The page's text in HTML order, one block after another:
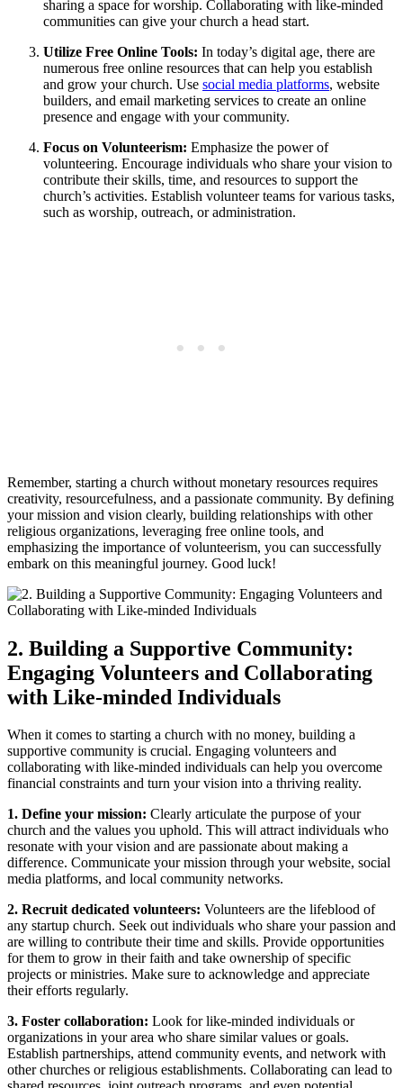
sharing ​a space for⁤ worship. Collaborating ‌with like-minded⁢
communities⁣ can give⁤ your church‍ a head start.
Utilize Free Online Tools: In today’s digital age, there are
numerous free⁣ online ‍resources that can help you establish
and grow⁢ your church. ‌Use social media platforms, website⁣
builders, and email marketing services to⁤ create an online
presence and engage with your community.
Focus on⁣ Volunteerism: Emphasize the ⁢power​ of‍
volunteering. ⁤Encourage ⁤individuals who share your vision to
contribute‌ their skills, time, and resources to support the
⁢church’s ‌activities. Establish ​volunteer teams for various tasks,
such as ‍worship, ‍outreach, or administration.
Remember, starting a church without monetary‌ resources requires‌
creativity, resourcefulness, and⁢ a passionate community. By defining‌
your mission and vision clearly, building relationships​ with other
religious‍ organizations, leveraging free online tools, and
emphasizing the ​importance of volunteerism, you can​ successfully ​
embark‌ on this meaningful journey. ‍Good luck!
2. Building a Supportive Community:
Engaging Volunteers and⁢ Collaborating
with Like-minded Individuals
When it ⁤comes ​to starting ⁣a church with no ⁤money, building a
supportive community is crucial. Engaging‌ volunteers and
collaborating with like-minded individuals can help you ​overcome
financial constraints and turn your vision‍ into a thriving reality.
1. Define your ‍mission: Clearly articulate the ​purpose of your
church and the values you uphold. This will attract individuals ⁣who
resonate with‌ your vision and are passionate ‍about making a
difference. Communicate ⁤your ​mission‍ through your ⁢website, social
media ‌platforms, and local community ‌networks.
2. Recruit dedicated volunteers: Volunteers ⁢are the lifeblood⁤ of
any startup church. Seek out individuals who share ⁣your passion and
are willing to contribute their time and ​skills. Provide opportunities
for‌ them to grow ⁤in their faith and take ownership of specific
⁢projects or⁣ ministries. Make sure to⁢ acknowledge and ⁢appreciate⁣
their efforts regularly.
3. ​Foster collaboration: Look‍ for like-minded ‌individuals or
organizations in your ⁢area ⁣who share similar‌ values or goals.
Establish partnerships, attend community events, and network with
⁤other churches or ​religious ⁢establishments. Collaborating can lead to